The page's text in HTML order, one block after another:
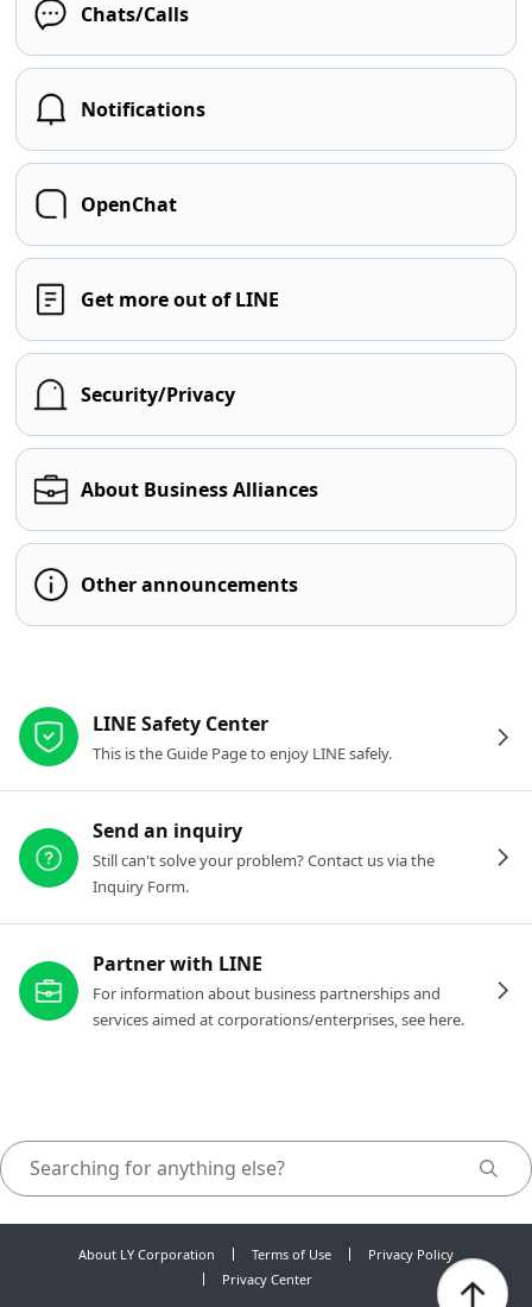
Chats/Calls
Notifications
OpenChat
Get more out of LINE
Security/Privacy
About Business Alliances
Other announcements
LINE Safety Center
This is the Guide Page to enjoy LINE safely.
Send an inquiry
Still can't solve your problem? Contact us via the
Inquiry Form.
Partner with LINE
For information about business partnerships and
services aimed at corporations/enterprises, see here.
About LY Corporation Terms of Use
Privacy Policy
Privacy Center